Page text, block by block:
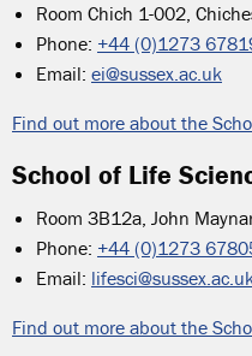
Room Chich 1-002,
Phone: +44 (0)1273
Email: ei@sussex.ac.uk
Find out more about the
School of Life
Room 3B12a, John
Phone: +44 (0)1273
Email:
Find out more about the